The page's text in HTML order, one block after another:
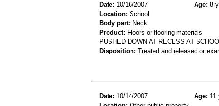
Date: 10/16/2007 Age: 8
Location: School
Body part: Neck
Product: Floors or flooring materials
PUSHED DOWN AT RECESS AT
Disposition: Treated and released or
Date: 10/14/2007 Age: 11